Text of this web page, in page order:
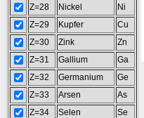
Z=28
Nickel
Ni
Z=29
Kupfer
Cu
Z=30
Zink
Zn
Z=31
Gallium
Ga
Z=32
Germanium
Ge
Z=33
Arsen
As
Z=34
Selen
Se